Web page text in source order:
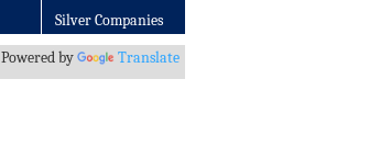
Silver Companies
Powered by Translate